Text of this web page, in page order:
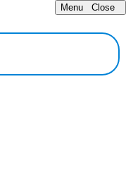
Menu Close